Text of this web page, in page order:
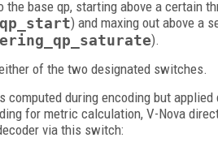
the base qp, starting above a certain
) and maxing out above a
).
of the two designated switches.
computed during encoding but applied
for metric calculation, V-Nova
via this switch: